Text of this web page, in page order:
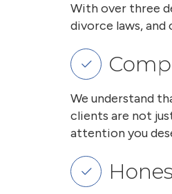
With over three
divorce laws, and
We understand
clients are not
attention you